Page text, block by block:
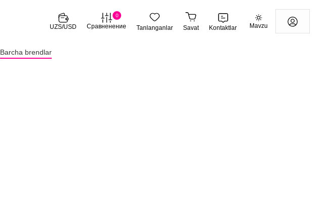
UZS/USD
0
Сравненение Tanlanganlar Savat Kontaktlar Mavzu
Barcha brendlar